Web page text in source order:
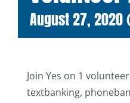
August 27, 2020
Join Yes on 1
textbanking,